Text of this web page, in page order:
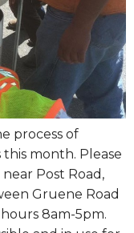
process of
this month. Please
Post Road,
Gruene Road
8am-5pm.